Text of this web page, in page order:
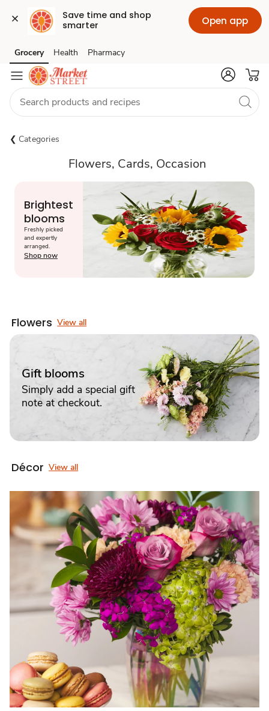
Save time and shop
smarter
Open app
Skip to search
Skip to main content
Skip to cookie settings
Skip to chat
Grocery Health Pharmacy
Categories
Flowers, Cards, Occasion
Brightest
blooms
Freshly picked
and expertly
arranged.
Shop now
Flowers View all
Gift blooms
Simply add a special gift
note at checkout.
Décor View all